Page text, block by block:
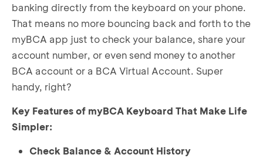
banking directly from the keyboard on your phone.
That means no more bouncing back and forth to the
myBCA app just to check your balance, share your
account number, or even send money to another
BCA account or a BCA Virtual Account. Super
handy, right?
Key Features of myBCA Keyboard That Make Life
Simpler:
Check Balance & Account History